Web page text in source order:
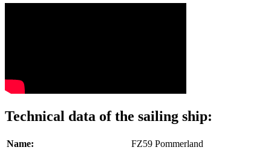
Technical data of the sailing ship:
Name:
FZ59 Pommerland